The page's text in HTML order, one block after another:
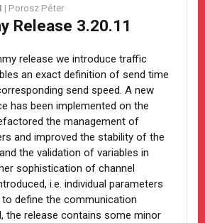
| Porosz Péter
Release 3.20.11
release we introduce traffic
an exact definition of send time
send speed. A new
has been implemented on the
the management of
and improved the stability of the
the validation of variables in
sophistication of channel
i.e. individual parameters
define the communication
the release contains some minor